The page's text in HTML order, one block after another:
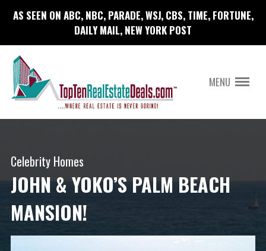
AS SEEN ON ABC, NBC, PARADE, WSJ, CBS, TIME, FORTUNE,
DAILY MAIL, NEW YORK POST
MENU
Celebrity Homes
JOHN & YOKO’S PALM BEACH
MANSION!